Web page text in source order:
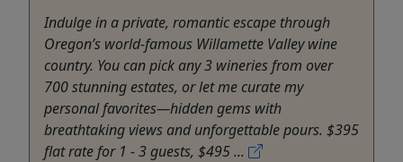
Indulge in a private, romantic escape through
Oregon’s world-famous Willamette Valley wine
country. You can pick any 3 wineries from over
700 stunning estates, or let me curate my
personal favorites—hidden gems with
breathtaking views and unforgettable pours. $395
flat rate for 1 - 3 guests, $495 ...